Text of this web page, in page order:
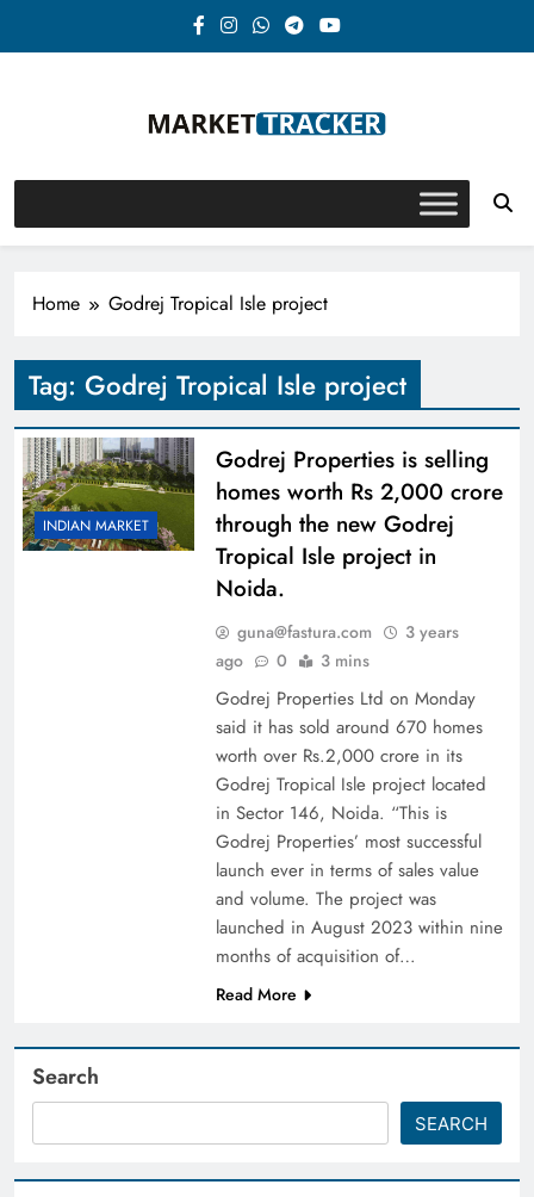
Market-Tracker
Home Godrej Tropical Isle project
Tag: Godrej Tropical Isle project
INDIAN MARKET
Godrej Properties is selling
homes worth Rs 2,000 crore
through the new Godrej
Tropical Isle project in
Noida.
guna@fastura.com
3 years
ago
0 3 mins
Godrej Properties Ltd on Monday
said it has sold around 670 homes
worth over Rs.2,000 crore in its
Godrej Tropical Isle project located
in Sector 146, Noida. “This is
Godrej Properties’ most successful
launch ever in terms of sales value
and volume. The project was
launched in August 2023 within nine
months of acquisition of…
Read More
Search
SEARCH